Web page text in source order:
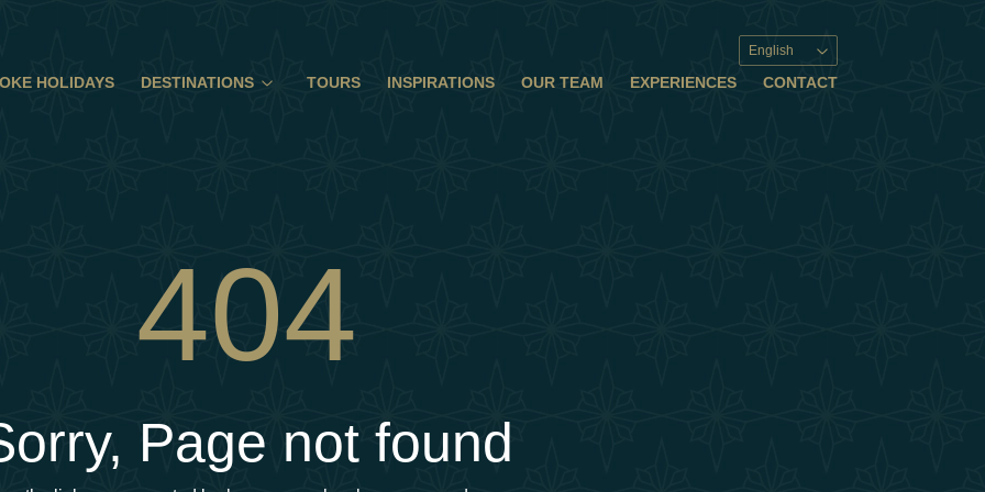
English
HOLIDAYS DESTINATIONS TOURS INSPIRATIONS OUR TEAM EXPERIENCES CONTACT
404
Page not found